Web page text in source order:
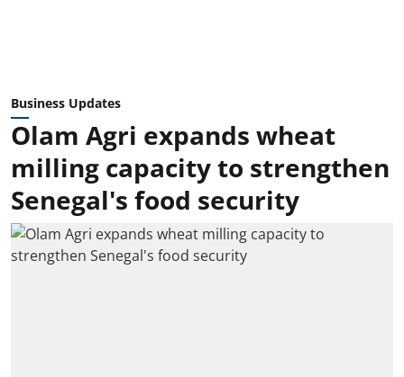
Business Updates
Olam Agri expands wheat
milling capacity to strengthen
Senegal's food security